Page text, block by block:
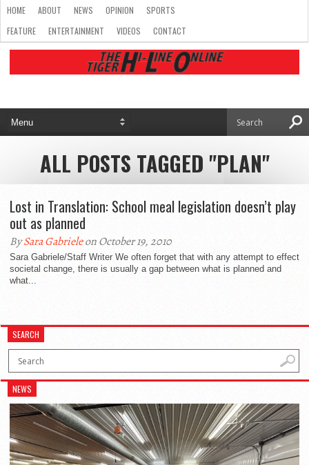
HOME ABOUT NEWS OPINION
SPORTS
FEATURE
ENTERTAINMENT VIDEOS CONTACT
ALL POSTS TAGGED "PLAN"
Lost in Translation: School meal legislation doesn’t play
out as planned
BySara Gabrieleon October 19, 2010
Sara Gabriele/Staff Writer We often forget that with any attempt to effect
societal change, there is usually a gap between what is planned and
what...
SEARCH
NEWS